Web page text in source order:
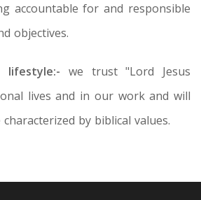
accountable for and responsible
objectives.
lifestyle:- we trust "Lord Jesus
lives and in our work and will
by biblical values.